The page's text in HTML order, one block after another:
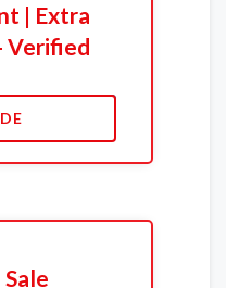
| Extra
Verified